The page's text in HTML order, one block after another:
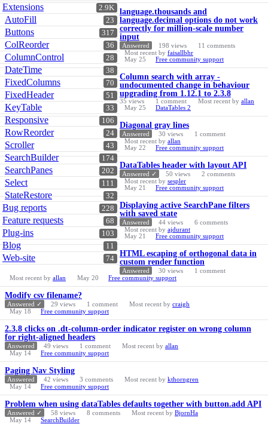
2.9K
Extensions
23
AutoFill
317
Buttons
36
ColReorder
28
ColumnControl
38
DateTime
70
FixedColumns
51
FixedHeader
33
KeyTable
106
Responsive
24
RowReorder
43
Scroller
174
SearchBuilder
202
SearchPanes
111
Select
32
StateRestore
228
Bug reports
68
Feature requests
103
Plug-ins
11
Blog
74
Web-site
language.thousands and
language.decimal options do not work
correctly for million-scale number
input
Answered 198 views 11 comments
Most recent by faisallbhr
May 25
Free community support
Column search with array -
undocumented change in behaviour
upgrading from 1.12.1 to 2.3.8
35 views 1 comment Most recent by allan
May 25
DataTables 2
Diagonal gray lines
Answered 30 views 1 comment
Most recent by allan
May 22
Free community support
DataTables header with layout API
Answered ✓ 50 views 2 comments
Most recent by sespler
May 21
Free community support
Displaying active SearchPane filters
with saved state
Answered 44 views 6 comments
Most recent by ajdurant
May 21
Free community support
HTML escaping of orthogonal data in
custom render function
Answered 30 views 1 comment
Most recent by allan May 20 Free community support
Modify csv filename?
Answered ✓ 29 views 1 comment Most recent by craigh
May 18
Free community support
2.3.8 clicks on .dt-column-order indicator register on wrong column
for right-aligned headers
Answered 49 views 1 comment Most recent by allan
May 14
Free community support
Paging Nav Styling
Answered 42 views 3 comments Most recent by kthorngren
May 14
Free community support
Problem when using dataTables defaults together with button.add API
Answered ✓ 58 views 8 comments Most recent by BjornHa
May 14
SearchBuilder